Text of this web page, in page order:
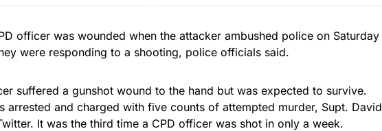
officer was wounded when the attacker ambushed police on Saturday
were responding to a shooting, police officials said.
suffered a gunshot wound to the hand but was expected to survive.
arrested and charged with five counts of attempted murder, Supt. David
It was the third time a CPD officer was shot in only a week.